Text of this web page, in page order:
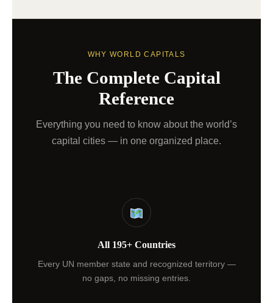
WHY WORLD CAPITALS
The Complete Capital
Reference
Everything you need to know about the world’s
capital cities — in one organized place.
All 195+ Countries
Every UN member state and recognized territory —
no gaps, no missing entries.